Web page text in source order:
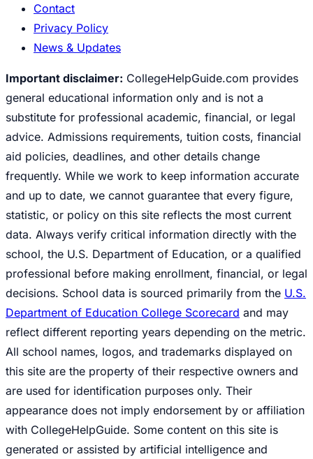
Contact
Privacy Policy
News & Updates
Important disclaimer: CollegeHelpGuide.com provides
general educational information only and is not a
substitute for professional academic, financial, or legal
advice. Admissions requirements, tuition costs, financial
aid policies, deadlines, and other details change
frequently. While we work to keep information accurate
and up to date, we cannot guarantee that every figure,
statistic, or policy on this site reflects the most current
data. Always verify critical information directly with the
school, the U.S. Department of Education, or a qualified
professional before making enrollment, financial, or legal
decisions. School data is sourced primarily from the U.S.
Department of Education College Scorecard and may
reflect different reporting years depending on the metric.
All school names, logos, and trademarks displayed on
this site are the property of their respective owners and
are used for identification purposes only. Their
appearance does not imply endorsement by or affiliation
with CollegeHelpGuide. Some content on this site is
generated or assisted by artificial intelligence and